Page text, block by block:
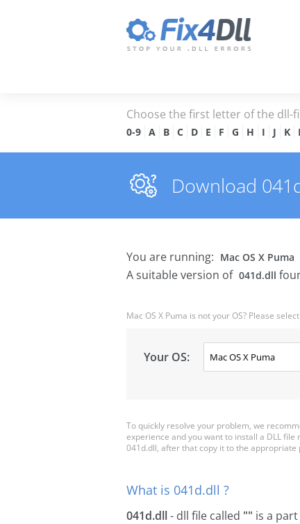
Choose the first letter of the dll-
0-9 A B C D E F G H I J K
Download
You are running: Mac OS X Puma
A suitable version of 041d.dll
Mac OS X Puma is not your OS? Please
Your OS:
To quickly resolve your problem, we
experience and you want to install a DLL
041d.dll, after that copy it to the
What is 041d.dll ?
041d.dll- dll file called "" is a